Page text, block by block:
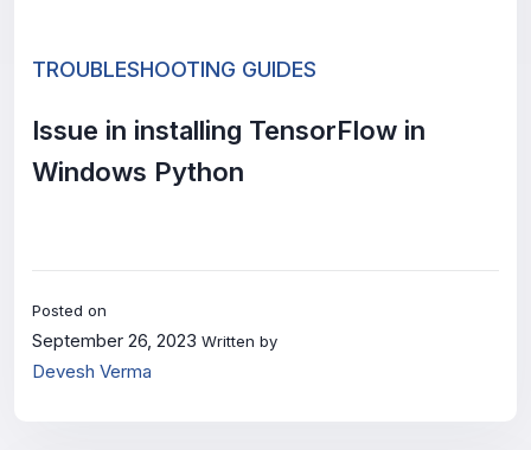
TROUBLESHOOTING GUIDES
Issue in installing TensorFlow in
Windows Python
Posted on
September 26, 2023 Written by
Devesh Verma